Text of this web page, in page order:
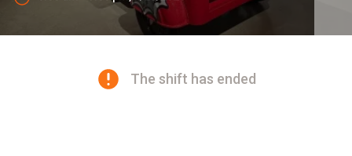
The shift has ended